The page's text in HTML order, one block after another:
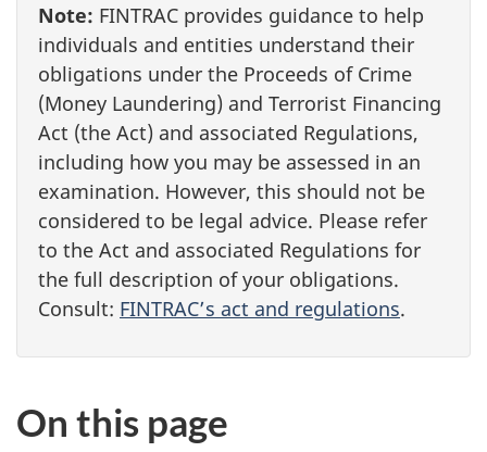
Note: FINTRAC provides guidance to help
individuals and entities understand their
obligations under the Proceeds of Crime
(Money Laundering) and Terrorist Financing
Act (the Act) and associated Regulations,
including how you may be assessed in an
examination. However, this should not be
considered to be legal advice. Please refer
to the Act and associated Regulations for
the full description of your obligations.
Consult: FINTRAC’s act and regulations.
On this page